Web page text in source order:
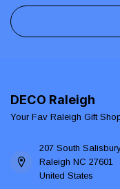
DECO Raleigh
Your Fav Raleigh Gift
207 South
Raleigh NC 27601
United States